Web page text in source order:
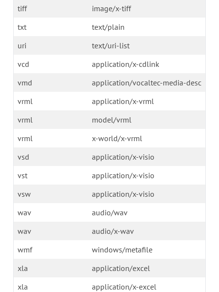
tiff
image/x-tiff
txt
text/plain
uri
text/uri-list
vcd
application/x-cdlink
vmd
application/vocaltec-media-desc
vrml
application/x-vrml
vrml
model/vrml
vrml
x-world/x-vrml
vsd
application/x-visio
vst
application/x-visio
vsw
application/x-visio
wav
audio/wav
wav
audio/x-wav
wmf
windows/metafile
xla
application/excel
xla
application/x-excel